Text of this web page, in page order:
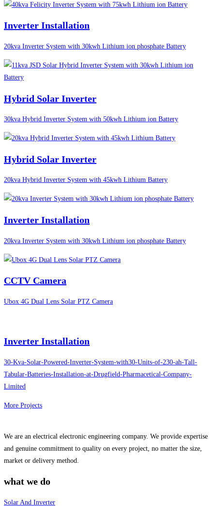
Inverter Installation
20kva Inverter System with 30kwh Lithium ion phosphate Battery
Hybrid Solar Inverter
30kva Hybrid Inverter System with 50kwh Lithium ion Battery
Hybrid Solar Inverter
20kva Hybrid Inverter System with 45kwh Lithium Battery
Inverter Installation
20kva Inverter System with 30kwh Lithium ion phosphate Battery
CCTV Camera
Ubox 4G Dual Lens Solar PTZ Camera
Inverter Installation
30-Kva-Solar-Powered-Inverter-System-with30-Units-of-230-ah-Tall-
Tabular-Batteries-Installation-at-Drugfield-Pharmacetical-Company-
Limited
More Projects
We are an electrical electronic engineering company. We provide expertise
and genuine commitment to quality on every project, no matter the size,
market or delivery method.
what we do
Solar And Inverter